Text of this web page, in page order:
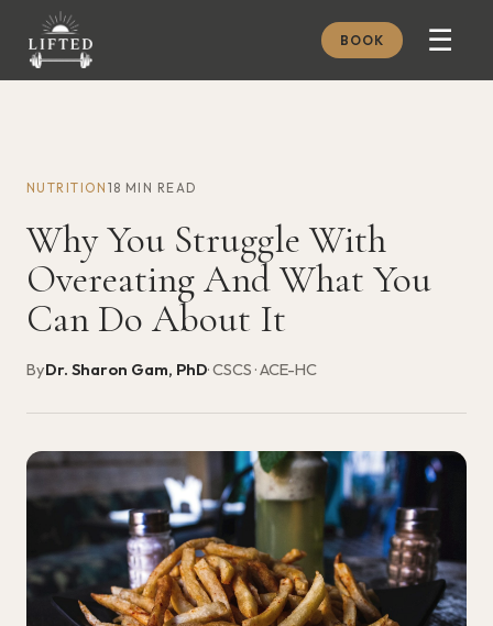
BOOK ☰
MEMBERSHIP
JOURNAL
FREE GUIDES
NUTRITION 18 MIN READ
Why You Struggle With
Overeating And What You
Can Do About It
ByDr. Sharon Gam, PhD· CSCS · ACE-HC